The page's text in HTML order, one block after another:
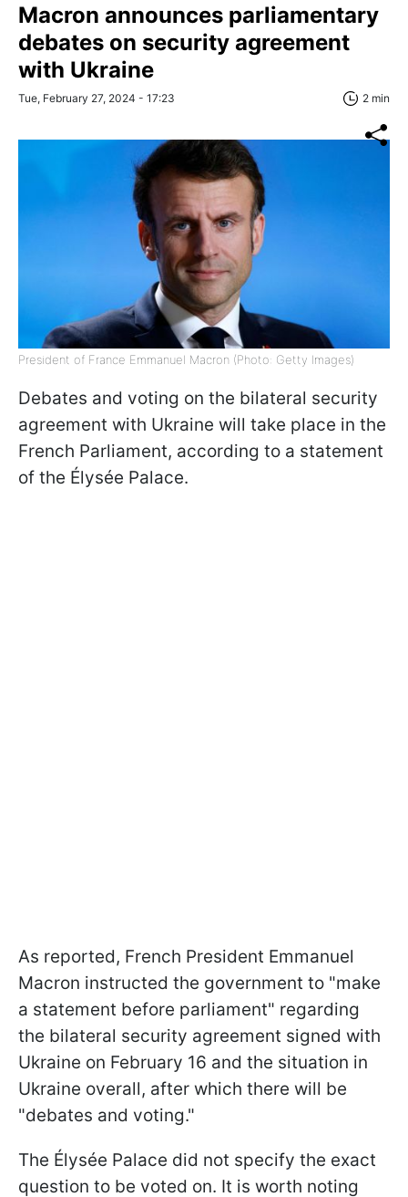
Macron announces parliamentary
debates on security agreement
with Ukraine
Tue, February 27, 2024 - 17:23 2 min
President of France Emmanuel Macron (Photo: Getty Images)
Debates and voting on the bilateral security
agreement with Ukraine will take place in the
French Parliament, according to a statement
of the Élysée Palace.
As reported, French President Emmanuel
Macron instructed the government to "make
a statement before parliament" regarding
the bilateral security agreement signed with
Ukraine on February 16 and the situation in
Ukraine overall, after which there will be
"debates and voting."
The Élysée Palace did not specify the exact
question to be voted on. It is worth noting